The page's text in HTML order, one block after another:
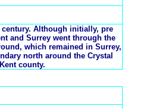
Although initially, pre
and Surrey went through the
which remained in Surrey,
north around the Crystal
county.